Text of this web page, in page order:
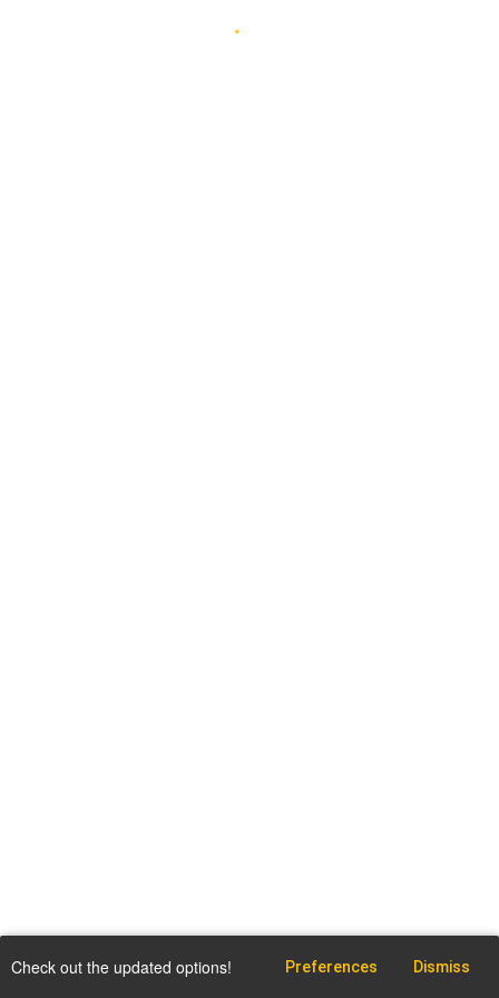
Check out the updated options! Preferences Dismiss